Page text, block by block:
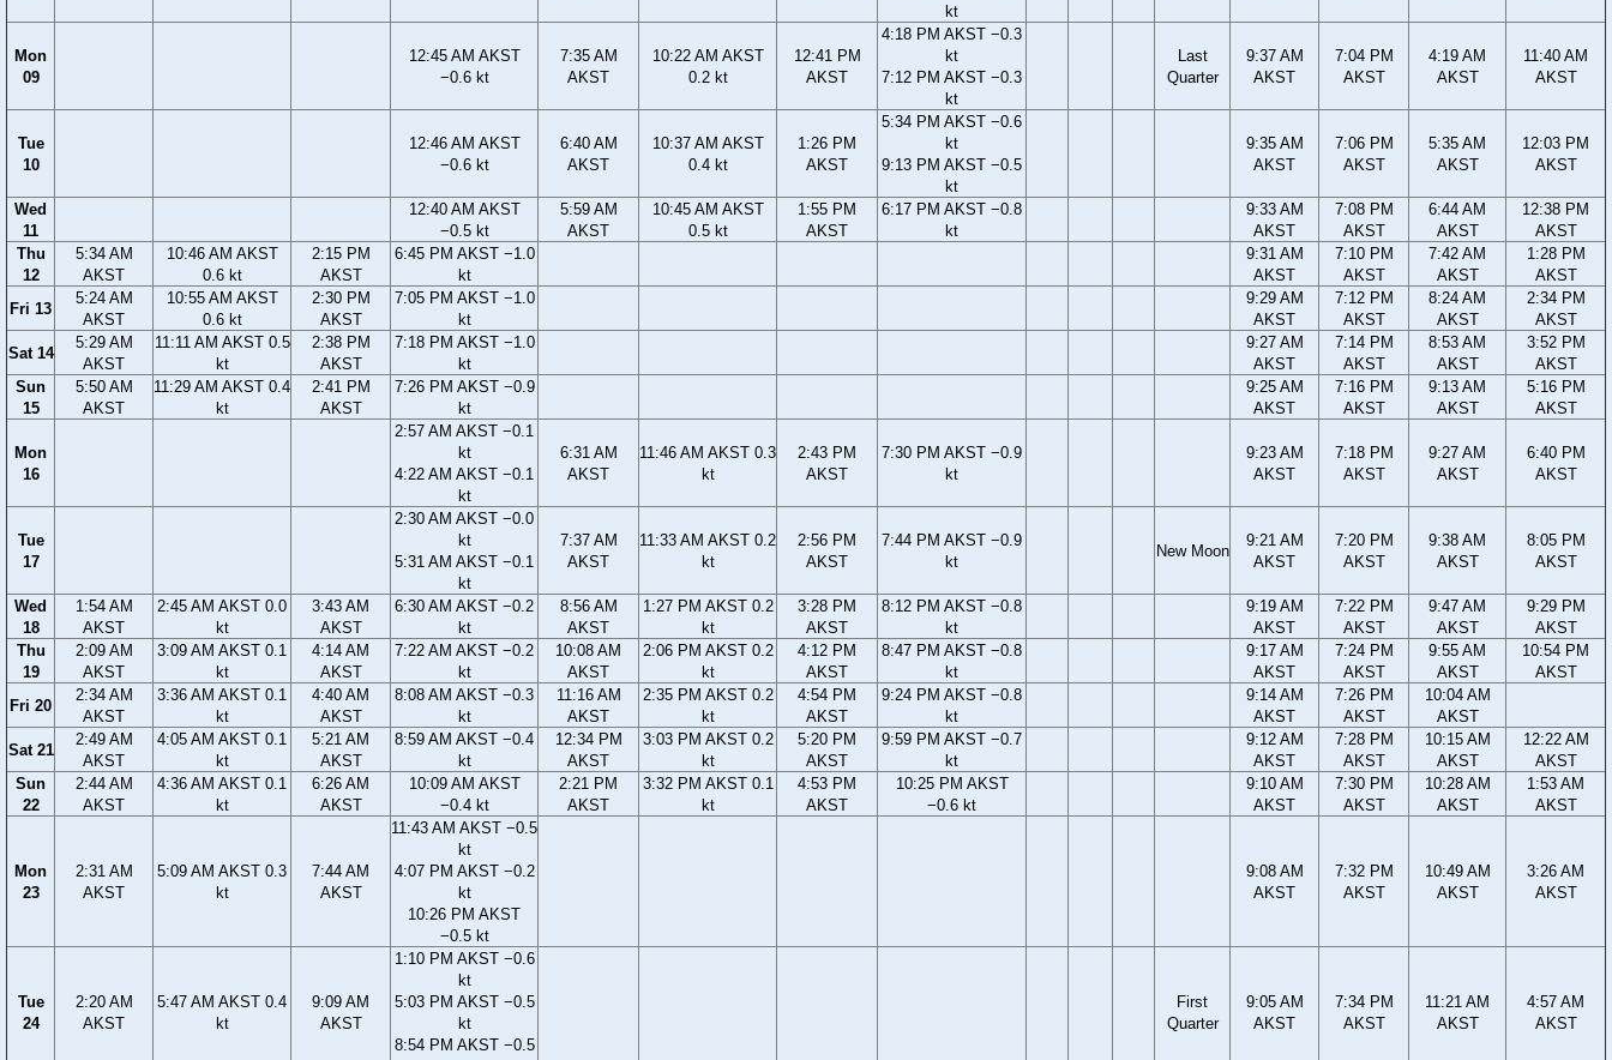
kt
Mon
09
12:45 AM AKST
−0.6 kt
7:35 AM
AKST
10:22 AM AKST
0.2 kt
12:41 PM
AKST
4:18 PM AKST −0.3
kt
7:12 PM AKST −0.3
kt
Last
Quarter
9:37 AM
AKST
7:04 PM
AKST
4:19 AM
AKST
11:40 AM
AKST
Tue
10
12:46 AM AKST
−0.6 kt
6:40 AM
AKST
10:37 AM AKST
0.4 kt
1:26 PM
AKST
5:34 PM AKST −0.6
kt
9:13 PM AKST −0.5
kt
9:35 AM
AKST
7:06 PM
AKST
5:35 AM
AKST
12:03 PM
AKST
Wed
11
12:40 AM AKST
−0.5 kt
5:59 AM
AKST
10:45 AM AKST
0.5 kt
1:55 PM
AKST
6:17 PM AKST −0.8
kt
9:33 AM
AKST
7:08 PM
AKST
6:44 AM
AKST
12:38 PM
AKST
Thu
12
5:34 AM
AKST
10:46 AM AKST
0.6 kt
2:15 PM
AKST
6:45 PM AKST −1.0
kt
9:31 AM
AKST
7:10 PM
AKST
7:42 AM
AKST
1:28 PM
AKST
Fri 13
5:24 AM
AKST
10:55 AM AKST
0.6 kt
2:30 PM
AKST
7:05 PM AKST −1.0
kt
9:29 AM
AKST
7:12 PM
AKST
8:24 AM
AKST
2:34 PM
AKST
Sat 14
5:29 AM
AKST
11:11 AM AKST 0.5
kt
2:38 PM
AKST
7:18 PM AKST −1.0
kt
9:27 AM
AKST
7:14 PM
AKST
8:53 AM
AKST
3:52 PM
AKST
Sun
15
5:50 AM
AKST
11:29 AM AKST 0.4
kt
2:41 PM
AKST
7:26 PM AKST −0.9
kt
9:25 AM
AKST
7:16 PM
AKST
9:13 AM
AKST
5:16 PM
AKST
Mon
16
2:57 AM AKST −0.1
kt
4:22 AM AKST −0.1
kt
6:31 AM
AKST
11:46 AM AKST 0.3
kt
2:43 PM
AKST
7:30 PM AKST −0.9
kt
9:23 AM
AKST
7:18 PM
AKST
9:27 AM
AKST
6:40 PM
AKST
Tue
17
2:30 AM AKST −0.0
kt
5:31 AM AKST −0.1
kt
7:37 AM
AKST
11:33 AM AKST 0.2
kt
2:56 PM
AKST
7:44 PM AKST −0.9
kt
New Moon
9:21 AM
AKST
7:20 PM
AKST
9:38 AM
AKST
8:05 PM
AKST
Wed
18
1:54 AM
AKST
2:45 AM AKST 0.0
kt
3:43 AM
AKST
6:30 AM AKST −0.2
kt
8:56 AM
AKST
1:27 PM AKST 0.2
kt
3:28 PM
AKST
8:12 PM AKST −0.8
kt
9:19 AM
AKST
7:22 PM
AKST
9:47 AM
AKST
9:29 PM
AKST
Thu
19
2:09 AM
AKST
3:09 AM AKST 0.1
kt
4:14 AM
AKST
7:22 AM AKST −0.2
kt
10:08 AM
AKST
2:06 PM AKST 0.2
kt
4:12 PM
AKST
8:47 PM AKST −0.8
kt
9:17 AM
AKST
7:24 PM
AKST
9:55 AM
AKST
10:54 PM
AKST
Fri 20
2:34 AM
AKST
3:36 AM AKST 0.1
kt
4:40 AM
AKST
8:08 AM AKST −0.3
kt
11:16 AM
AKST
2:35 PM AKST 0.2
kt
4:54 PM
AKST
9:24 PM AKST −0.8
kt
9:14 AM
AKST
7:26 PM
AKST
10:04 AM
AKST
Sat 21
2:49 AM
AKST
4:05 AM AKST 0.1
kt
5:21 AM
AKST
8:59 AM AKST −0.4
kt
12:34 PM
AKST
3:03 PM AKST 0.2
kt
5:20 PM
AKST
9:59 PM AKST −0.7
kt
9:12 AM
AKST
7:28 PM
AKST
10:15 AM
AKST
12:22 AM
AKST
Sun
22
2:44 AM
AKST
4:36 AM AKST 0.1
kt
6:26 AM
AKST
10:09 AM AKST
−0.4 kt
2:21 PM
AKST
3:32 PM AKST 0.1
kt
4:53 PM
AKST
10:25 PM AKST
−0.6 kt
9:10 AM
AKST
7:30 PM
AKST
10:28 AM
AKST
1:53 AM
AKST
Mon
23
2:31 AM
AKST
5:09 AM AKST 0.3
kt
7:44 AM
AKST
11:43 AM AKST −0.5
kt
4:07 PM AKST −0.2
kt
10:26 PM AKST
−0.5 kt
9:08 AM
AKST
7:32 PM
AKST
10:49 AM
AKST
3:26 AM
AKST
Tue
24
2:20 AM
AKST
5:47 AM AKST 0.4
kt
9:09 AM
AKST
1:10 PM AKST −0.6
kt
5:03 PM AKST −0.5
kt
8:54 PM AKST −0.5
First
Quarter
9:05 AM
AKST
7:34 PM
AKST
11:21 AM
AKST
4:57 AM
AKST